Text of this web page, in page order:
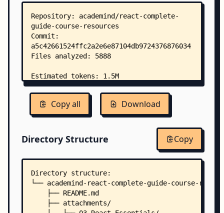
Copy all Download
Directory Structure Copy
Directory structure:
└── academind-react-complete-guide-course-
    ├── README.md
    ├── attachments/